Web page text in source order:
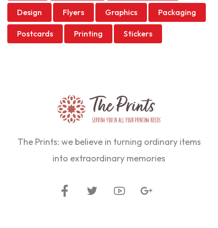
Design Flyers Graphics Packaging
Postcards Printing Stickers
The Prints: we believe in turning ordinary items
into extraordinary memories